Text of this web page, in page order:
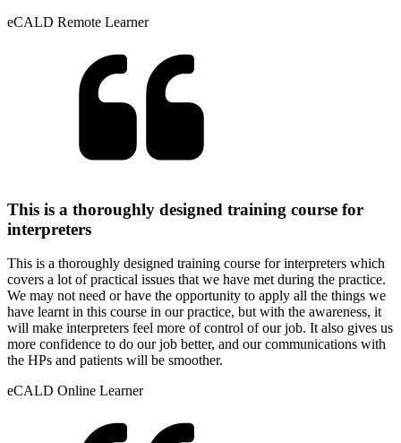
eCALD Remote Learner
This is a thoroughly designed training course for
interpreters
This is a thoroughly designed training course for interpreters which
covers a lot of practical issues that we have met during the practice.
We may not need or have the opportunity to apply all the things we
have learnt in this course in our practice, but with the awareness, it
will make interpreters feel more of control of our job. It also gives us
more confidence to do our job better, and our communications with
the HPs and patients will be smoother.
eCALD Online Learner